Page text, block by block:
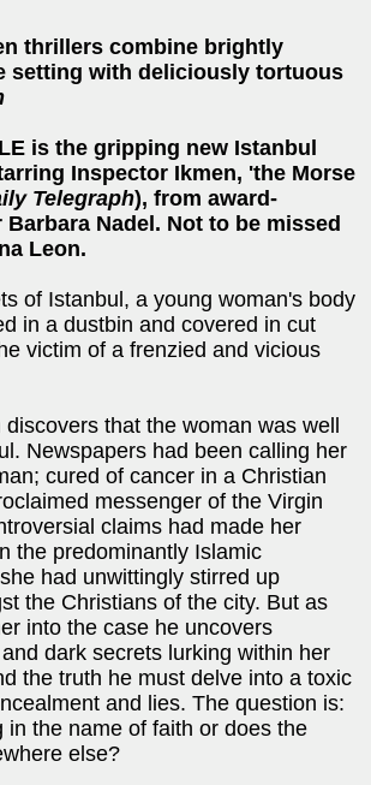
thrillers combine brightly
setting with deliciously tortuous
is the gripping new Istanbul
Inspector Ikmen, 'the Morse
Telegraph), from award-
Nadel. Not to be missed
Leon.
of Istanbul, a young woman's body
in a dustbin and covered in cut
victim of a frenzied and vicious
discovers that the woman was well
Newspapers had been calling her
cured of cancer in a Christian
messenger of the Virgin
claims had made her
the predominantly Islamic
had unwittingly stirred up
the Christians of the city. But as
into the case he uncovers
dark secrets lurking within her
the truth he must delve into a toxic
and lies. The question is:
in the name of faith or does the
else?